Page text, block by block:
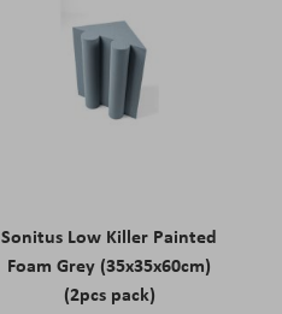
Sonitus Low Killer Painted
Foam Grey (35x35x60cm)
(2pcs pack)